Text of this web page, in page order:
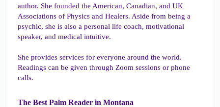
author. She founded the American, Canadian, and UK
Associations of Physics and Healers. Aside from being a
psychic, she is also a personal life coach, motivational
speaker, and medical intuitive.
She provides services for everyone around the world.
Readings can be given through Zoom sessions or phone
calls.
The Best Palm Reader in Montana​